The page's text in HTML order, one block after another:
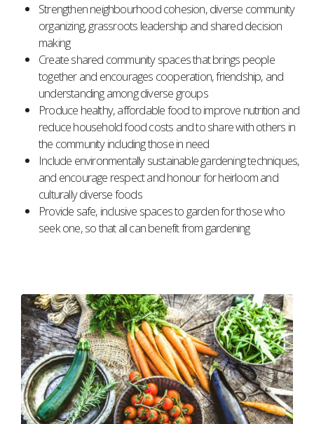
Strengthen neighbourhood cohesion, diverse community
organizing, grassroots leadership and shared decision
making
Create shared community spaces that brings people
together and encourages cooperation, friendship, and
understanding among diverse groups
Produce healthy, affordable food to improve nutrition and
reduce household food costs and to share with others in
the community including those in need
Include environmentally sustainable gardening techniques,
and encourage respect and honour for heirloom and
culturally diverse foods
Provide safe, inclusive spaces to garden for those who
seek one, so that all can benefit from gardening